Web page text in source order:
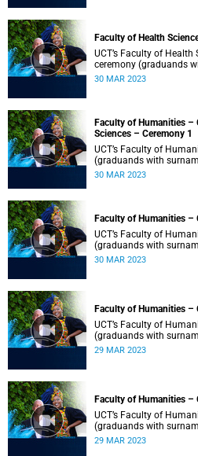
Faculty of Health
UCT’s Faculty of Health
ceremony (graduands
30 MAR 2023
Faculty of Humanities –
Sciences – Ceremony 1
UCT’s Faculty of
(graduands with
Sciences held their first
30 MAR 2023
Faculty of Humanities –
UCT’s Faculty of
(graduands with
30 MAR 2023
Faculty of Humanities –
UCT’s Faculty of
(graduands with
29 MAR 2023
Faculty of Humanities –
UCT’s Faculty of
(graduands with
29 MAR 2023